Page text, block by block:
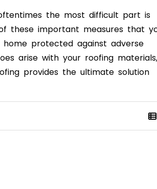
the most difficult part is
these important measures that
protected against adverse
arise with your roofing materials,
provides the ultimate solution